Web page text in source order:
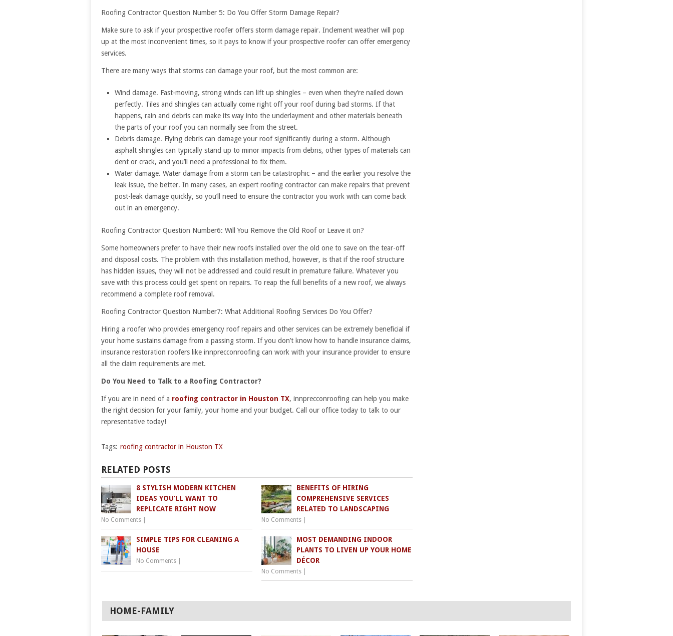
Roofing Contractor Question Number 5: Do You Offer Storm Damage Repair?
Make sure to ask if your prospective roofer offers storm damage repair. Inclement weather will pop
up at the most inconvenient times, so it pays to know if your prospective roofer can offer emergency
services.
There are many ways that storms can damage your roof, but the most common are:
Wind damage. Fast-moving, strong winds can lift up shingles – even when they’re nailed down
perfectly. Tiles and shingles can actually come right off your roof during bad storms. If that
happens, rain and debris can make its way into the underlayment and other materials beneath
the parts of your roof you can normally see from the street.
Debris damage. Flying debris can damage your roof significantly during a storm. Although
asphalt shingles can typically stand up to minor impacts from debris, other types of materials can
dent or crack, and you’ll need a professional to fix them.
Water damage. Water damage from a storm can be catastrophic – and the earlier you resolve the
leak issue, the better. In many cases, an expert roofing contractor can make repairs that prevent
post-leak damage quickly, so you’ll need to ensure the contractor you work with can come back
out in an emergency.
Roofing Contractor Question Number6: Will You Remove the Old Roof or Leave it on?
Some homeowners prefer to have their new roofs installed over the old one to save on the tear-off
and disposal costs. The problem with this installation method, however, is that if the roof structure
has hidden issues, they will not be addressed and could result in premature failure. Whatever you
save with this process could get spent on repairs. To reap the full benefits of a new roof, we always
recommend a complete roof removal.
Roofing Contractor Question Number7: What Additional Roofing Services Do You Offer?
Hiring a roofer who provides emergency roof repairs and other services can be extremely beneficial if
your home sustains damage from a passing storm. If you don’t know how to handle insurance claims,
insurance restoration roofers like innprecconroofing can work with your insurance provider to ensure
all the claim requirements are met.
Do You Need to Talk to a Roofing Contractor?
If you are in need of a roofing contractor in Houston TX, innprecconroofing can help you make
the right decision for your family, your home and your budget. Call our office today to talk to our
representative today!
Tags: roofing contractor in Houston TX
RELATED POSTS
8 STYLISH MODERN KITCHEN
IDEAS YOU’LL WANT TO
REPLICATE RIGHT NOW
No Comments
BENEFITS OF HIRING
COMPREHENSIVE SERVICES
RELATED TO LANDSCAPING
No Comments
SIMPLE TIPS FOR CLEANING A
HOUSE
No Comments
MOST DEMANDING INDOOR
PLANTS TO LIVEN UP YOUR HOME
DÉCOR
No Comments
HOME-FAMILY